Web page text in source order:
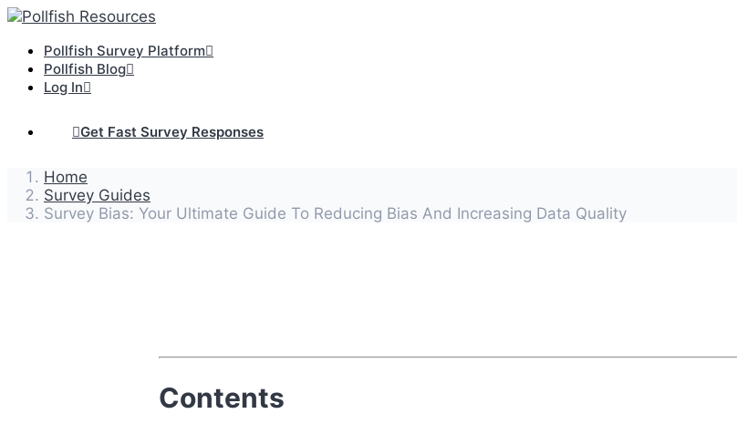
Pollfish Survey Platform
Pollfish Blog
Log In
Get Fast Survey Responses
Home
Survey Guides
Survey Bias: Your Ultimate Guide To Reducing Bias And Increasing Data Quality
Contents